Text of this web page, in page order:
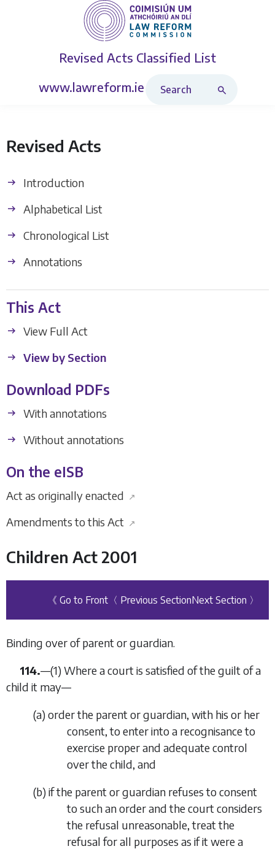
Revised Acts Classified List
www.lawreform.ie
Revised Acts
Introduction
Alphabetical List
Chronological List
Annotations
This Act
View Full Act
View by Section
Download PDFs
With annotations
Without annotations
On the eISB
Act as originally enacted ↗
Amendments to this Act ↗
Children Act 2001
《 Go to Front 〈 Previous SectionNext Section 〉
Binding over of parent or guardian.
114.—(1) Where a court is satisfied of the guilt of a
child it may—
(a) order the parent or guardian, with his or her
consent, to enter into a recognisance to
exercise proper and adequate control
over the child, and
(b) if the parent or guardian refuses to consent
to such an order and the court considers
the refusal unreasonable, treat the
refusal for all purposes as if it were a